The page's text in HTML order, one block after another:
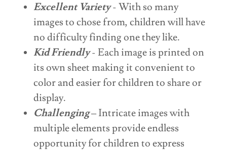
Excellent Variety- With so many
images to chose from, children will have
no difficulty finding one they like.
Kid Friendly- Each image is printed on
its own sheet making it convenient to
color and easier for children to share or
display.
Challenging– Intricate images with
multiple elements provide endless
opportunity for children to express